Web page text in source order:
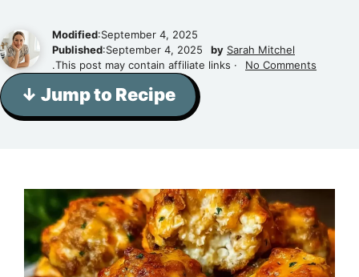
Modified:September 4, 2025
Published:September 4, 2025 by Sarah Mitchel
.This post may contain affiliate links ·
No Comments
↓ Jump to Recipe